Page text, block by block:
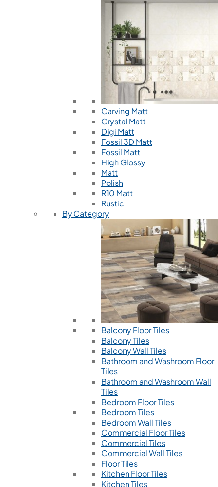
Carving Matt
Crystal Matt
Digi Matt
Fossil 3D Matt
Fossil Matt
High Glossy
Matt
Polish
R10 Matt
Rustic
By Category
Balcony Floor Tiles
Balcony Tiles
Balcony Wall Tiles
Bathroom and Washroom Floor
Tiles
Bathroom and Washroom Wall
Tiles
Bedroom Floor Tiles
Bedroom Tiles
Bedroom Wall Tiles
Commercial Floor Tiles
Commercial Tiles
Commercial Wall Tiles
Floor Tiles
Kitchen Floor Tiles
Kitchen Tiles